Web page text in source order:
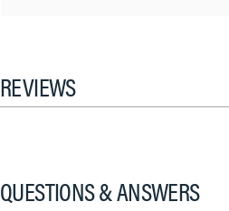
REVIEWS
QUESTIONS & ANSWERS